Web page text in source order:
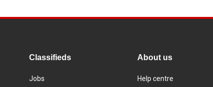
Classifieds
Jobs
About us
Help centre